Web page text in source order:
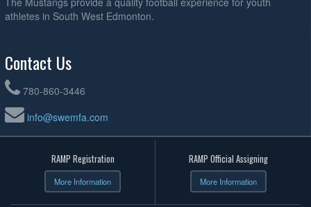
athletes in South West Edmonton.
Contact Us
780-860-3446
info@swemfa.com
RAMP Registration
More Information
RAMP Official Assigning
More Information